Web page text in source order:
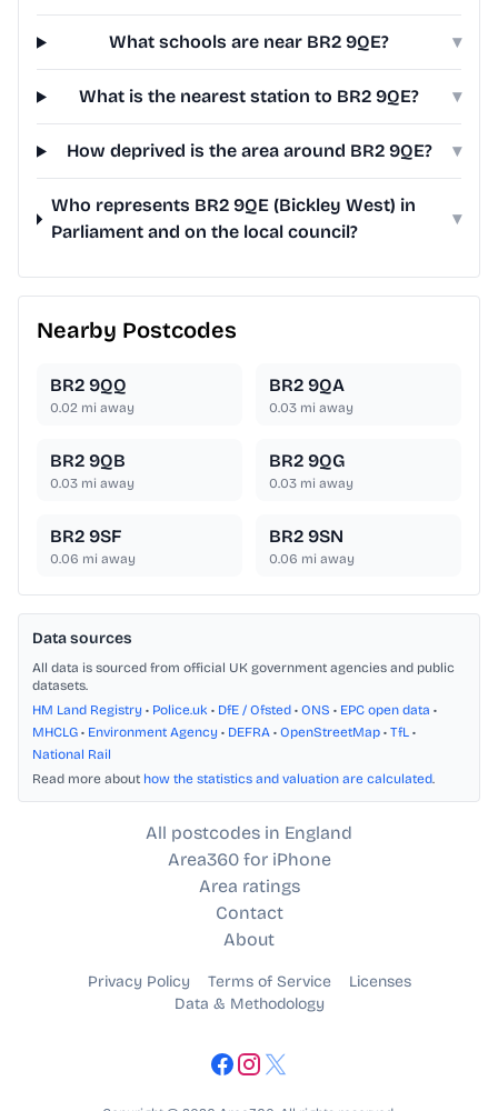
What schools are near BR2 9QE? ▾
What is the nearest station to BR2 9QE? ▾
How deprived is the area around BR2 9QE? ▾
Who represents BR2 9QE (Bickley West) in
Parliament and on the local council?
▾
Nearby Postcodes
BR2 9QQ
0.02 mi away
BR2 9QA
0.03 mi away
BR2 9QB
0.03 mi away
BR2 9QG
0.03 mi away
BR2 9SF
0.06 mi away
BR2 9SN
0.06 mi away
Data sources
All data is sourced from official UK government agencies and public
datasets.
HM Land Registry • Police.uk • DfE / Ofsted • ONS • EPC open data •
MHCLG • Environment Agency • DEFRA • OpenStreetMap • TfL •
National Rail
Read more about how the statistics and valuation are calculated.
All postcodes in England
Area360 for iPhone
Area ratings
Contact
About
Privacy Policy Terms of Service
Licenses
Data & Methodology